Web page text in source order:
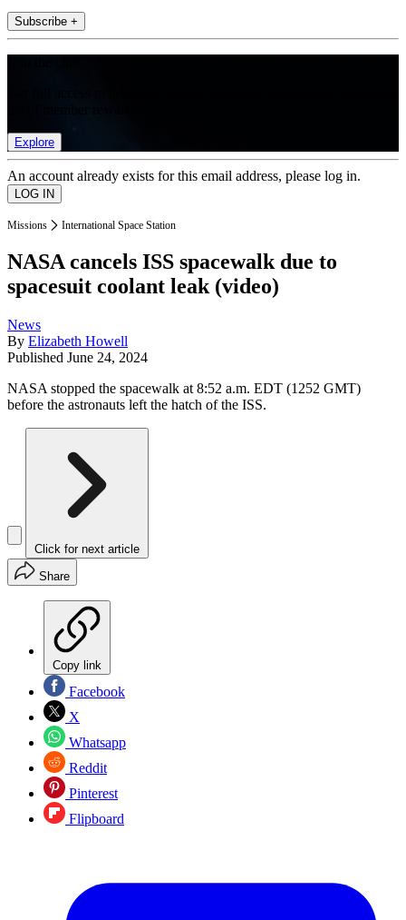
Subscribe +
Explore
An account already exists for this email address, please log in.
Missions International Space Station
NASA cancels ISS spacewalk due to
spacesuit coolant leak (video)
News
By Elizabeth Howell
Published June 24, 2024
NASA stopped the spacewalk at 8:52 a.m. EDT (1252 GMT)
before the astronauts left the hatch of the ISS.
Click for next article
Share
Copy link
Facebook
X
Whatsapp
Reddit
Pinterest
Flipboard